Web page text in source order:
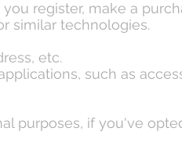
register, make a
similar technologies.
etc.
such as
purposes, if you've